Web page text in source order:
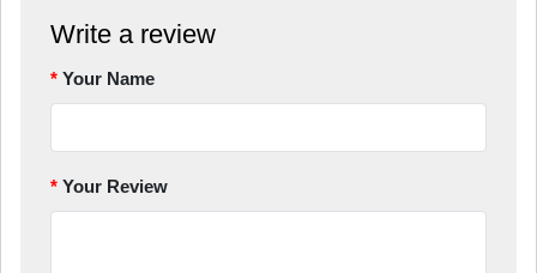
Write a review
Your Name
Your Review